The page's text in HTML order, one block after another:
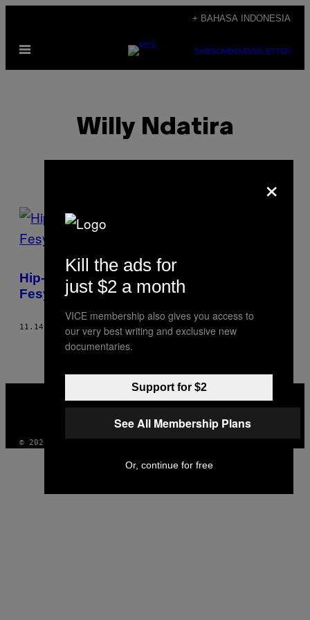
content
+ BAHASA INDONESIA
Open
SUBSCRIBENEWSLETTER
Willy Ndatira
POSTS
BY
THIS
AUTHOR
Hip-hop Kini Jadi Kancah Eksperimen
Fesyen Yang Paling Menarik
11.14.18 WILLY NDATIRA
MEDIA
© 2026 VICE DIGITAL PUBLISHING, LLC
×
Kill the ads for
just $2 a month
VICE membership also gives you access to
our very best writing and exclusive new
documentaries.
Support for $2
See All Membership Plans
Or, continue for free